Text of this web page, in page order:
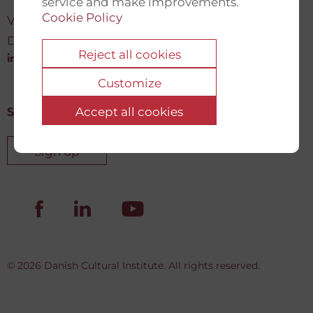
Cookie Policy
Reject all cookies
Customize
Accept all cookies
Vartov, Farvergade 27 L, 2
DK-1463 København K
info@newdemocracyfund.org
Sign up for our newsletter
Sign up
© 2026 Danish Cultural Institute. All rights reserved.